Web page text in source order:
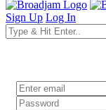
Sign Up Log In